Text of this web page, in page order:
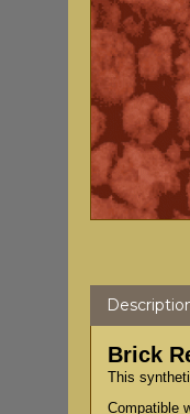
Brick
This
Compatible